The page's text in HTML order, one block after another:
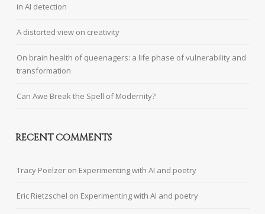
in AI detection
A distorted view on creativity
On brain health of queenagers: a life phase of vulnerability and
transformation
Can Awe Break the Spell of Modernity?
RECENT COMMENTS
Tracy Poelzer on Experimenting with AI and poetry
Eric Rietzschel on Experimenting with AI and poetry